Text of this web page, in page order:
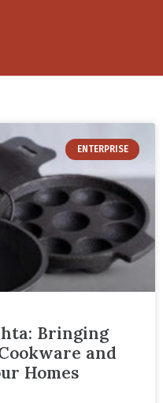
ENTERPRISE
Bringing
and
Homes